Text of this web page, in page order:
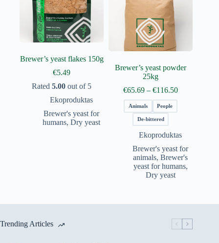
Brewer’s yeast flakes 150g
€5.49
Rated5.00 out of 5
Ekoproduktas
Brewer's yeast for
humans,Dry yeast
Brewer’s yeast powder
25kg
€65.69 – €116.50Price
Animals People
De-bittered
Ekoproduktas
Brewer's yeast for
animals,Brewer's
yeast for humans,
Dry yeast
Trending Articles